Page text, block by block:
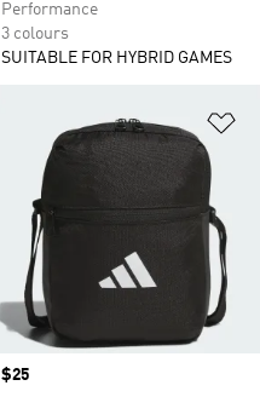
Performance
3 colours
SUITABLE FOR HYBRID GAMES
Price
$25